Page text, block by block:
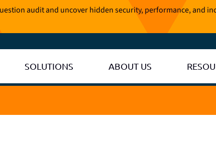
audit and uncover hidden security, performance, and
SOLUTIONS ABOUT US